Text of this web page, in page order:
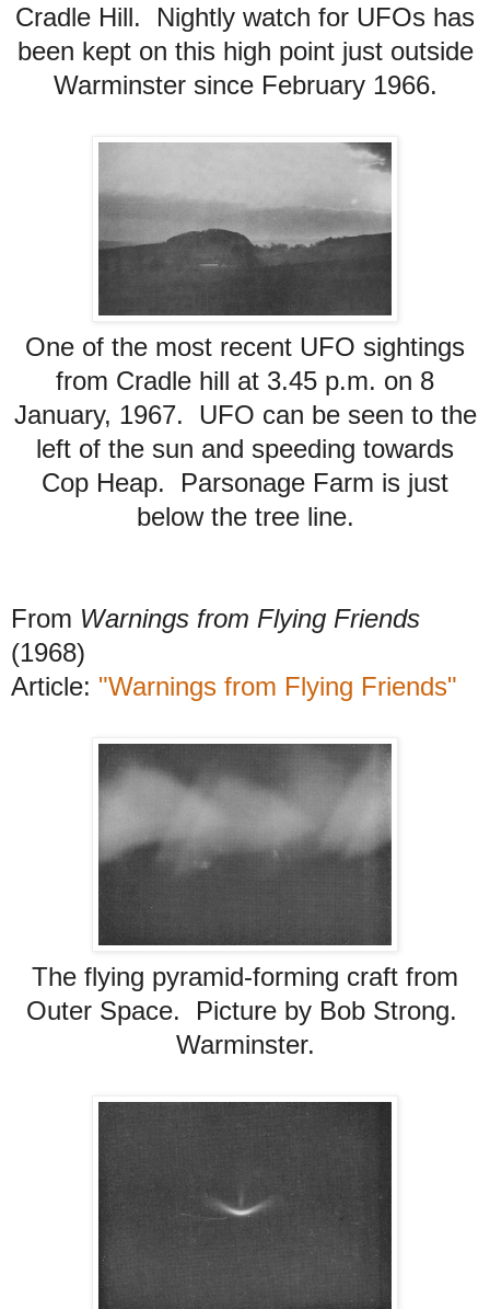
Cradle Hill. Nightly watch for UFOs has
been kept on this high point just outside
Warminster since February 1966.
One of the most recent UFO sightings
from Cradle hill at 3.45 p.m. on 8
January, 1967. UFO can be seen to the
left of the sun and speeding towards
Cop Heap. Parsonage Farm is just
below the tree line.
From Warnings from Flying Friends
(1968)
Article: "Warnings from Flying Friends"
The flying pyramid-forming craft from
Outer Space. Picture by Bob Strong.
Warminster.